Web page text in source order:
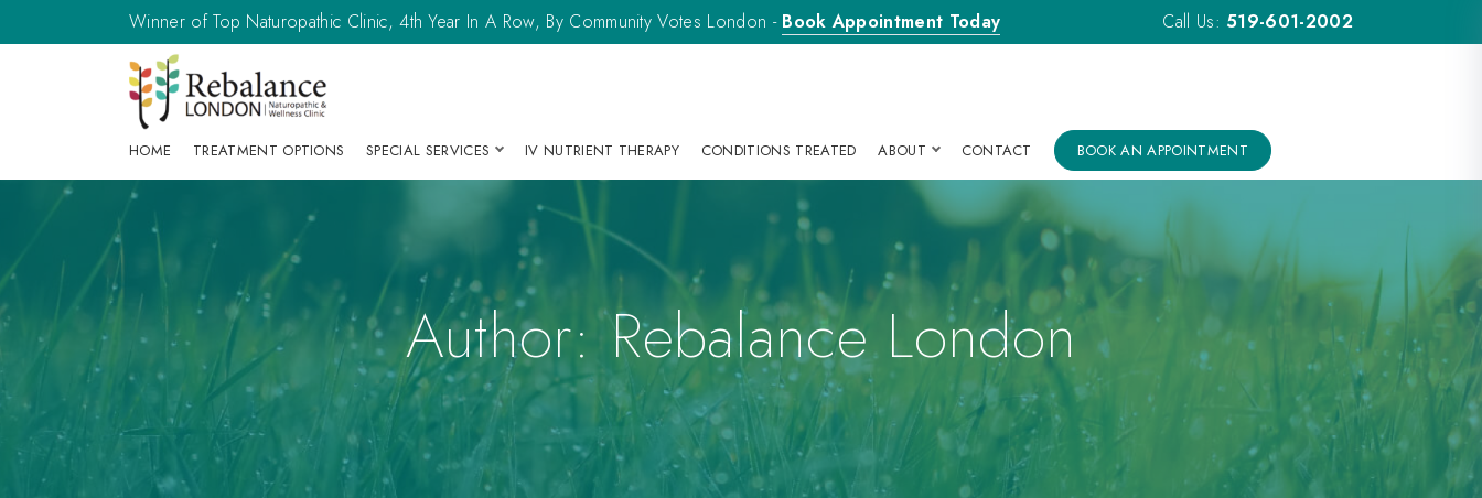
Winner of Top Naturopathic Clinic, 4th Year In A Row, By Community Votes London - Book Appointment Today Call Us: 519-601-2002
HOME TREATMENT OPTIONS SPECIAL SERVICES IV NUTRIENT THERAPY CONDITIONS TREATED ABOUT CONTACT BOOK AN APPOINTMENT
Author:Rebalance London